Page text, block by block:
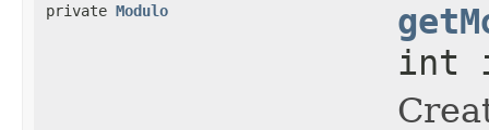
private Modulo
int